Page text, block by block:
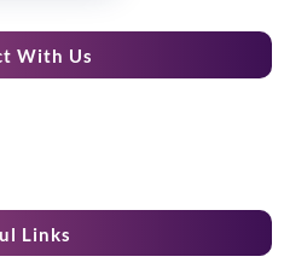
With Us
Links